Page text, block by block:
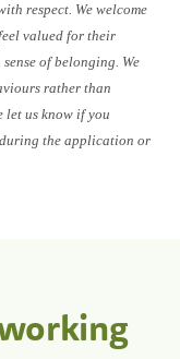
respect. We welcome
valued for their
of belonging. We
rather than
us know if you
the application or